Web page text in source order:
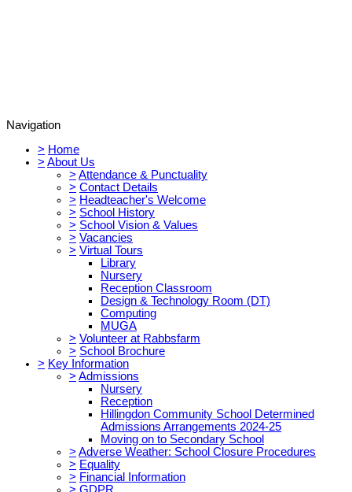
Navigation
> Home
> About Us
> Attendance & Punctuality
> Contact Details
> Headteacher's Welcome
> School History
> School Vision & Values
> Vacancies
> Virtual Tours
Library
Nursery
Reception Classroom
Design & Technology Room (DT)
Computing
MUGA
> Volunteer at Rabbsfarm
> School Brochure
> Key Information
> Admissions
Nursery
Reception
Hillingdon Community School Determined
Admissions Arrangements 2024-25
Moving on to Secondary School
> Adverse Weather: School Closure Procedures
> Equality
> Financial Information
> GDPR